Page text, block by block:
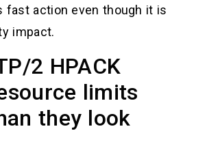
fast action even though it is
impact.
2 HPACK
limits
they look